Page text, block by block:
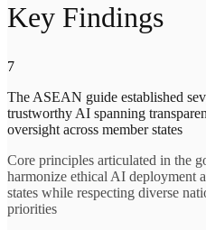
Key Findings
7
The ASEAN guide established
trustworthy AI spanning
oversight across member states
Core principles articulated in the
harmonize ethical AI deployment
states while respecting diverse
priorities